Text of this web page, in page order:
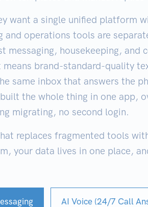
want a single unified platform
and operations tools are
messaging, housekeeping, and
brand-standard-quality
same inbox that answers the
the whole thing in one app,
migrating, no second login.
replaces fragmented tools
your data lives in one place,
AI Voice (24/7 Call